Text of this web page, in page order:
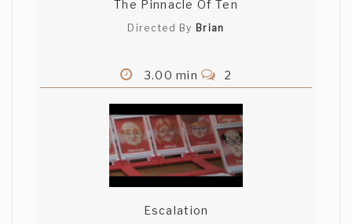
The Pinnacle Of Ten
Directed By Brian
3.00 min 2
Escalation